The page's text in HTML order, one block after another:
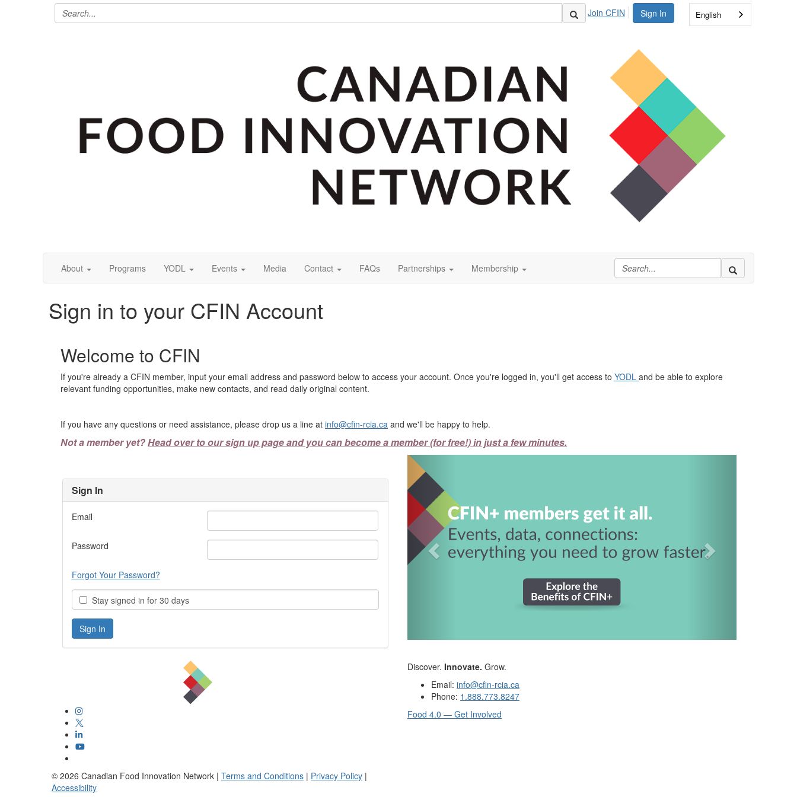
Sign In
Join CFIN English
About Programs YODL Events Media Contact FAQs Partnerships Membership
Sign in to your CFIN Account
Welcome to CFIN
If you're already a CFIN member, input your email address and password below to access your account. Once you're logged in, you'll get access to YODL and be able to explore
relevant funding opportunities, make new contacts, and read daily original content.
If you have any questions or need assistance, please drop us a line at info@cfin-rcia.ca and we'll be happy to help.
Not a member yet?Head over to our sign up page and you can become a member (for free!) in just a few minutes.
Sign In
Email
Password
Forgot Your Password?
Stay signed in for 30 days
Discover. Innovate. Grow.
Email: info@cfin-rcia.ca
Phone: 1.888.773.8247
Food 4.0 — Get Involved
© 2026 Canadian Food Innovation Network | Terms and Conditions | Privacy Policy |
Accessibility